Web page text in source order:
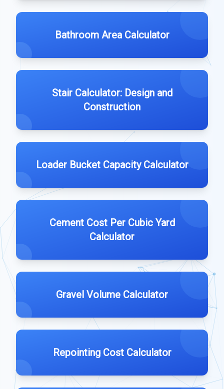
Bathroom Area Calculator
Stair Calculator: Design and
Construction
Loader Bucket Capacity Calculator
Cement Cost Per Cubic Yard
Calculator
Gravel Volume Calculator
Repointing Cost Calculator